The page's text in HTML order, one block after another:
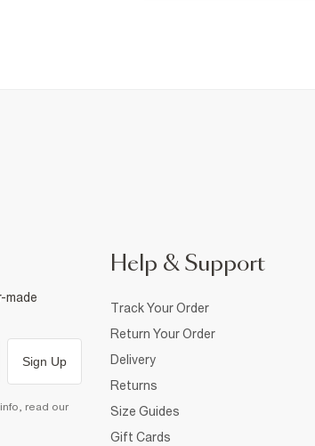
made
Sign Up
read our
Help & Support
Track Your Order
Return Your Order
Delivery
Returns
Size Guides
Gift Cards